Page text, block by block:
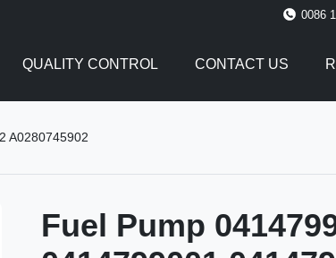
0086
QUALITY CONTROL CONTACT US
A0280745902
Fuel Pump